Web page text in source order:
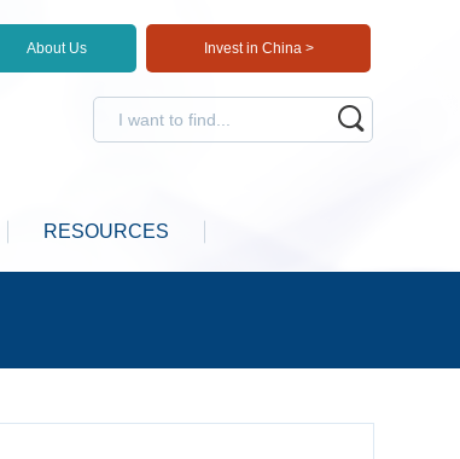
About Us Invest in China >
RESOURCES